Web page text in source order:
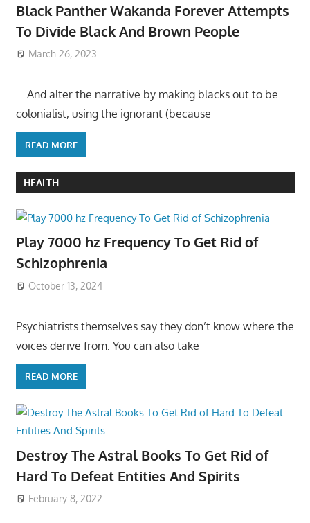
Black Panther Wakanda Forever Attempts
To Divide Black And Brown People
March 26, 2023
….And alter the narrative by making blacks out to be
colonialist, using the ignorant (because
READ MORE
HEALTH
Play 7000 hz Frequency To Get Rid of
Schizophrenia
October 13, 2024
Psychiatrists themselves say they don’t know where the
voices derive from: You can also take
READ MORE
Destroy The Astral Books To Get Rid of
Hard To Defeat Entities And Spirits
February 8, 2022